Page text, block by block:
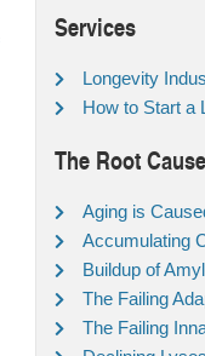
Services
Longevity
How to Start a
The Root
Aging is
Accumulating
Buildup of
The Failing
The Failing